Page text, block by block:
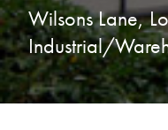
Wilsons Lane,
Industrial/